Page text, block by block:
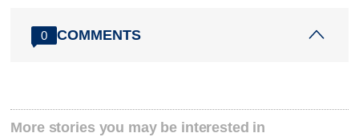
0 COMMENTS
More stories you may be interested in